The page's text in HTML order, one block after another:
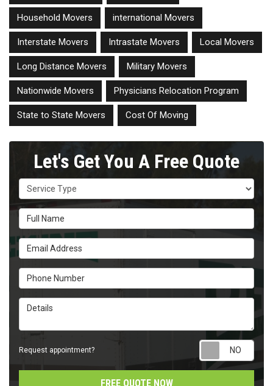
Household Movers international Movers
Interstate Movers Intrastate Movers Local Movers
Long Distance Movers Military Movers
Nationwide Movers Physicians Relocation Program
State to State Movers Cost Of Moving
Let's Get You A Free Quote
Service Type
Full Name
Email Address
Phone Number
Details
Request appointment?
FREE QUOTE NOW